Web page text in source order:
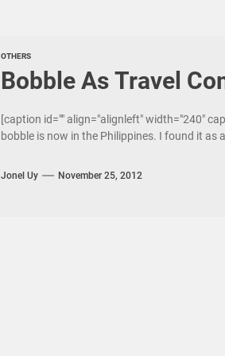
OTHERS
Bobble As Travel
[caption id="" align="alignleft" width="240"
bobble is now in the Philippines. I found it as
Jonel Uy November 25, 2012